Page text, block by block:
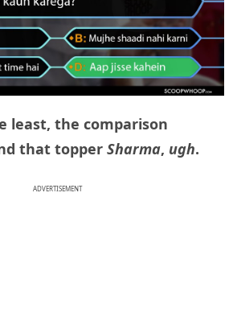
least, the comparison
that topper Sharma, ugh.
ADVERTISEMENT